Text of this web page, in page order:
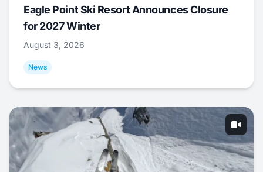
Eagle Point Ski Resort Announces Closure
for 2027 Winter
August 3, 2026
News